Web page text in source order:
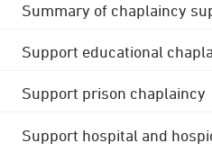
Summary of chaplaincy
Support educational
Support prison chaplaincy
Support hospital and